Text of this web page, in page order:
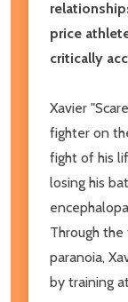
price
critically
Xavier
fighter on
fight of his
losing his
Through
paranoia,
by training